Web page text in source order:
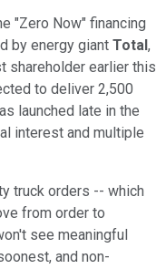
"Zero Now" financing
by energy giant Total ,
shareholder earlier this
to deliver 2,500
launched late in the
interest and multiple
truck orders -- which
from order to
see meaningful
and non-